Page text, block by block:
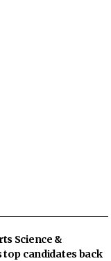
Science &
top candidates back